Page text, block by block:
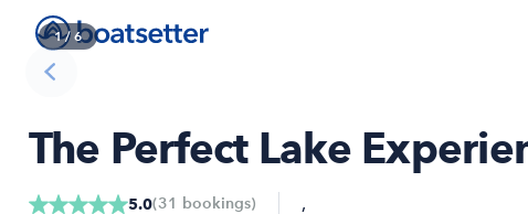
1/ 6
The Perfect Lake
5.0(31 bookings) ,